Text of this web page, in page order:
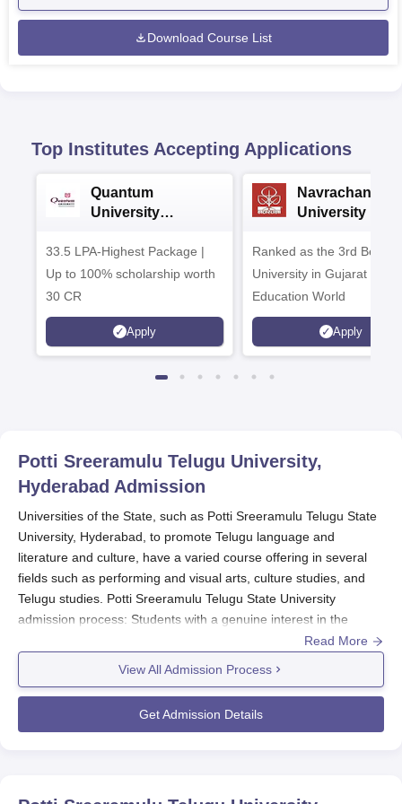
Download Course List
Top Institutes Accepting Applications
Quantum
University
33.5 LPA-Highest Package |
Up to 100% scholarship worth
30 CR
Apply
Navrachana
University B.A
Ranked as the 3rd Best
University in Gujarat by
Education World
Apply
Potti Sreeramulu Telugu University,
Hyderabad Admission
Universities of the State, such as Potti Sreeramulu Telugu State
University, Hyderabad, to promote Telugu language and
literature and culture, have a varied course offering in several
fields such as performing and visual arts, culture studies, and
Telugu studies. Potti Sreeramulu Telugu State University
admission process: Students with a genuine interest in the
Telugu language, literature, and culture shall be selected. Potti
typically takes place for the first semester of an academic year.
Potti Sreeramulu Telugu State University admission process
months are usually from August to September. Potti Sreeramulu
Read More
View All Admission Process
Get Admission Details